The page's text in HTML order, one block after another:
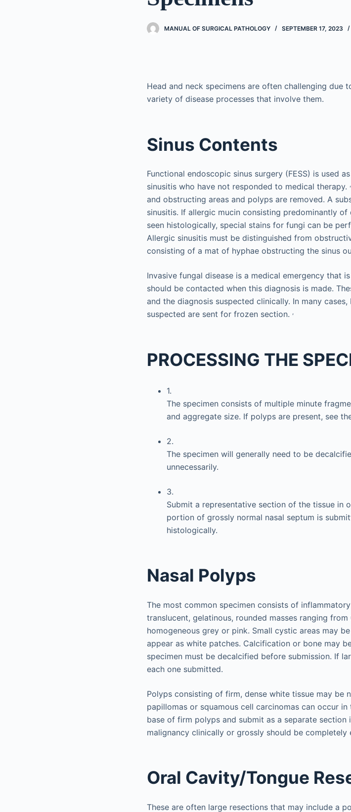
MANUAL OF SURGICAL PATHOLOGY SEPTEMBER 17, 2023
Head and neck specimens are often challenging due
variety of disease processes that involve them.
Sinus Contents
Functional endoscopic sinus surgery (FESS) is used
sinusitis who have not responded to medical therapy. ,
and obstructing areas and polyps are removed. A
sinusitis. If allergic mucin consisting predominantly
seen histologically, special stains for fungi can be
Allergic sinusitis must be distinguished from
consisting of a mat of hyphae obstructing the sinus
Invasive fungal disease is a medical emergency that
should be contacted when this diagnosis is made.
and the diagnosis suspected clinically. In many
suspected are sent for frozen section. ,
PROCESSING THE
1.
The specimen consists of multiple minute
and aggregate size. If polyps are present, see
2.
The specimen will generally need to be
unnecessarily.
3.
Submit a representative section of the tissue in
portion of grossly normal nasal septum is
histologically.
Nasal Polyps
The most common specimen consists of
translucent, gelatinous, rounded masses ranging
homogeneous grey or pink. Small cystic areas may
appear as white patches. Calcification or bone may
specimen must be decalcified before submission. If
each one submitted.
Polyps consisting of firm, dense white tissue may be
papillomas or squamous cell carcinomas can occur
base of firm polyps and submit as a separate section
malignancy clinically or grossly should be completely
Oral Cavity/Tongue
These are often large resections that may include a